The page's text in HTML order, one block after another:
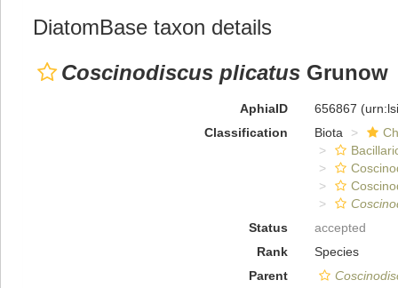
DiatomBase taxon details
Coscinodiscus plicatus Grunow
AphiaID 656867
Classification
Biota
Status
accepted
Rank
Species
Parent